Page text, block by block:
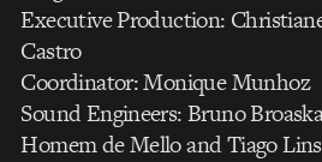
Executive Production:
Castro
Coordinator: Monique Munhoz
Sound Engineers: Bruno
Homem de Mello and Tiago Lins